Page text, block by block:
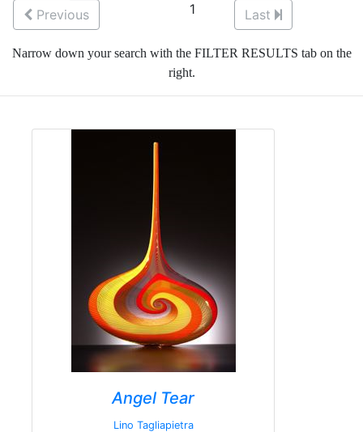
Previous
1
Last
Narrow down your search with the FILTER RESULTS tab on the
right.
Angel Tear
Lino Tagliapietra